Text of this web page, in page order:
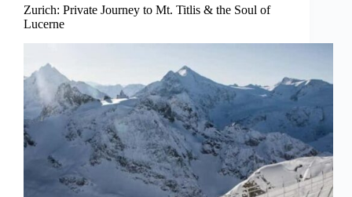
Zurich: Private Journey to Mt. Titlis & the Soul of
Lucerne